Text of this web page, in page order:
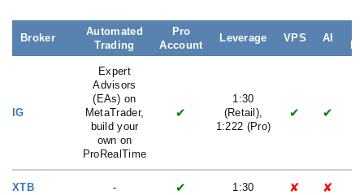
Broker
Automated
Trading
Pro
Account
Leverage VPS AI
IG
Expert
Advisors
(EAs) on
MetaTrader,
build your
own on
ProRealTime
✔
1:30
(Retail),
1:222 (Pro)
✔ ✔
XTB - ✔ 1:30 ✘ ✘